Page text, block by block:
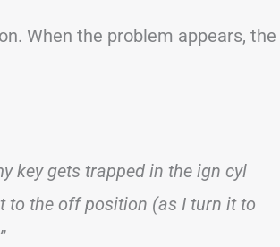
When the problem appears, the
key gets trapped in the ign cyl
to the off position (as I turn it to